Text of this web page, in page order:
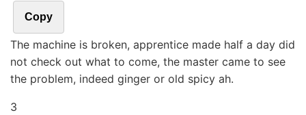
Copy
The machine is broken, apprentice made half a day did
not check out what to come, the master came to see
the problem, indeed ginger or old spicy ah.
3